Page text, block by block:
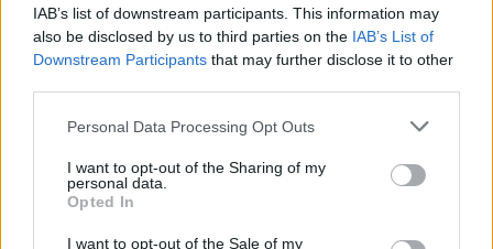
IAB’s list of downstream participants. This information may
also be disclosed by us to third parties on the IAB’s List of
Downstream Participants that may further disclose it to other
Personal Data Processing Opt Outs
I want to opt-out of the Sharing of my
personal data.
Opted In
I want to opt-out of the Sale of my
Anti-aging drug for dogs set to be available by 2026
Keir Starmer vows to ‘close door on Putin’ with GB
Energy
“He uses it every day, not just to pray, but also to read